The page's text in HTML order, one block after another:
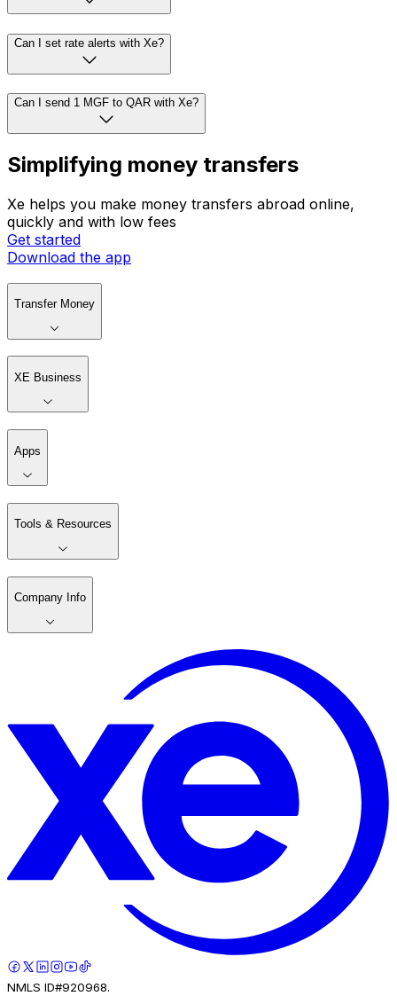
Can I set rate alerts with Xe?
Can I send 1 MGF to QAR with Xe?
Simplifying money transfers
Xe helps you make money transfers abroad online,
quickly and with low fees
Get started
Download the app
Transfer Money
XE Business
Apps
Tools & Resources
Company Info
NMLS ID#920968.